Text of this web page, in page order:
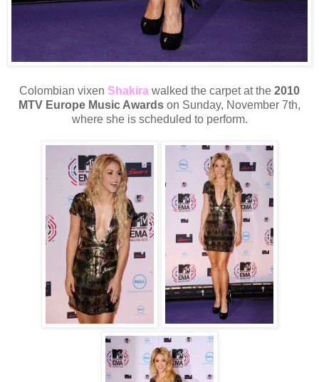
Colombian vixen Shakira walked the carpet at the 2010
MTV Europe Music Awards on Sunday, November 7th,
where she is scheduled to perform.